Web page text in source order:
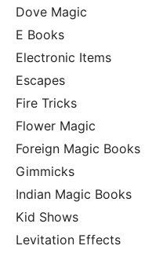
Dove Magic
E Books
Electronic Items
Escapes
Fire Tricks
Flower Magic
Foreign Magic Books
Gimmicks
Indian Magic Books
Kid Shows
Levitation Effects